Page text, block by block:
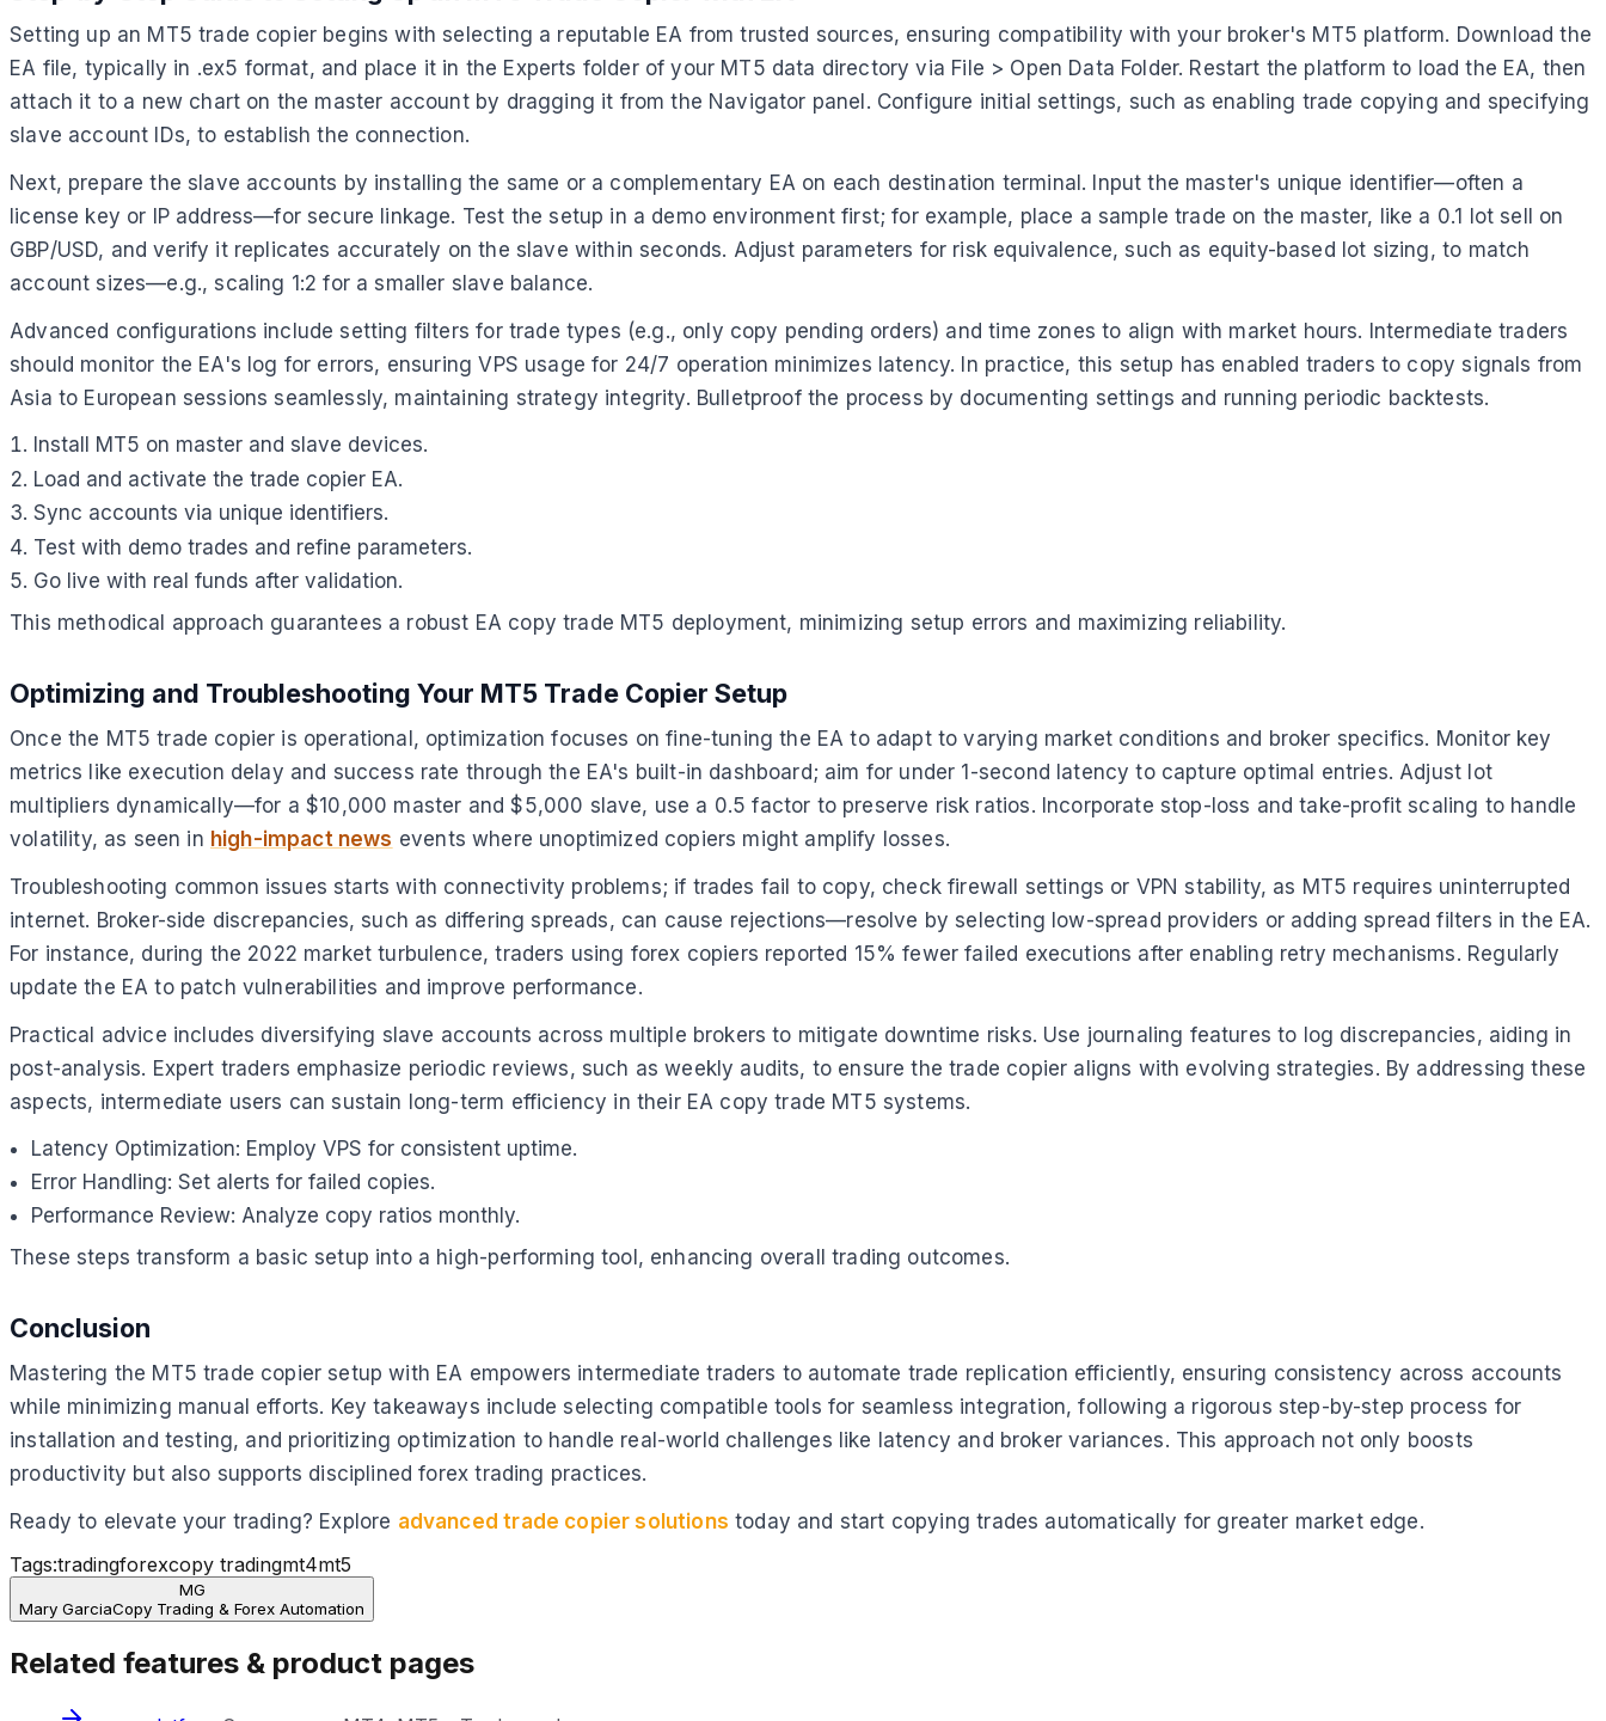
Setting up an MT5 trade copier begins with selecting a reputable EA from trusted sources, ensuring compatibility with your broker's MT5 platform. Download the
EA file, typically in .ex5 format, and place it in the Experts folder of your MT5 data directory via File > Open Data Folder. Restart the platform to load the EA, then
attach it to a new chart on the master account by dragging it from the Navigator panel. Configure initial settings, such as enabling trade copying and specifying
slave account IDs, to establish the connection.
Next, prepare the slave accounts by installing the same or a complementary EA on each destination terminal. Input the master's unique identifier—often a
license key or IP address—for secure linkage. Test the setup in a demo environment first; for example, place a sample trade on the master, like a 0.1 lot sell on
GBP/USD, and verify it replicates accurately on the slave within seconds. Adjust parameters for risk equivalence, such as equity-based lot sizing, to match
account sizes—e.g., scaling 1:2 for a smaller slave balance.
Advanced configurations include setting filters for trade types (e.g., only copy pending orders) and time zones to align with market hours. Intermediate traders
should monitor the EA's log for errors, ensuring VPS usage for 24/7 operation minimizes latency. In practice, this setup has enabled traders to copy signals from
Asia to European sessions seamlessly, maintaining strategy integrity. Bulletproof the process by documenting settings and running periodic backtests.
Install MT5 on master and slave devices.
Load and activate the trade copier EA.
Sync accounts via unique identifiers.
Test with demo trades and refine parameters.
Go live with real funds after validation.
This methodical approach guarantees a robust EA copy trade MT5 deployment, minimizing setup errors and maximizing reliability.
Optimizing and Troubleshooting Your MT5 Trade Copier Setup
Once the MT5 trade copier is operational, optimization focuses on fine-tuning the EA to adapt to varying market conditions and broker specifics. Monitor key
metrics like execution delay and success rate through the EA's built-in dashboard; aim for under 1-second latency to capture optimal entries. Adjust lot
multipliers dynamically—for a $10,000 master and $5,000 slave, use a 0.5 factor to preserve risk ratios. Incorporate stop-loss and take-profit scaling to handle
volatility, as seen in high-impact news events where unoptimized copiers might amplify losses.
Troubleshooting common issues starts with connectivity problems; if trades fail to copy, check firewall settings or VPN stability, as MT5 requires uninterrupted
internet. Broker-side discrepancies, such as differing spreads, can cause rejections—resolve by selecting low-spread providers or adding spread filters in the EA.
For instance, during the 2022 market turbulence, traders using forex copiers reported 15% fewer failed executions after enabling retry mechanisms. Regularly
update the EA to patch vulnerabilities and improve performance.
Practical advice includes diversifying slave accounts across multiple brokers to mitigate downtime risks. Use journaling features to log discrepancies, aiding in
post-analysis. Expert traders emphasize periodic reviews, such as weekly audits, to ensure the trade copier aligns with evolving strategies. By addressing these
aspects, intermediate users can sustain long-term efficiency in their EA copy trade MT5 systems.
Latency Optimization: Employ VPS for consistent uptime.
Error Handling: Set alerts for failed copies.
Performance Review: Analyze copy ratios monthly.
These steps transform a basic setup into a high-performing tool, enhancing overall trading outcomes.
Conclusion
Mastering the MT5 trade copier setup with EA empowers intermediate traders to automate trade replication efficiently, ensuring consistency across accounts
while minimizing manual efforts. Key takeaways include selecting compatible tools for seamless integration, following a rigorous step-by-step process for
installation and testing, and prioritizing optimization to handle real-world challenges like latency and broker variances. This approach not only boosts
productivity but also supports disciplined forex trading practices.
Ready to elevate your trading? Explore advanced trade copier solutions today and start copying trades automatically for greater market edge.
Tags:tradingforexcopy tradingmt4mt5
MG
Mary GarciaCopy Trading & Forex Automation
Related features & product pages